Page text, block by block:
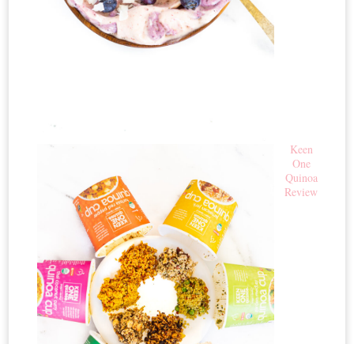
Keen
One
Quinoa
Review